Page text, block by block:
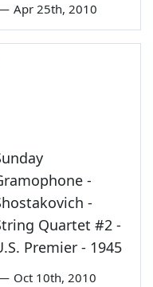
Apr 25th, 2010
-
-
Quartet #2 -
Premier - 1945
Oct 10th, 2010